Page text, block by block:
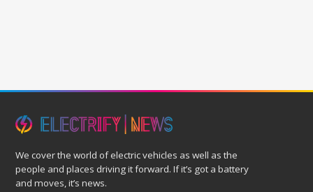
We cover the world of electric vehicles as well as the
people and places driving it forward. If it’s got a battery
and moves, it’s news.